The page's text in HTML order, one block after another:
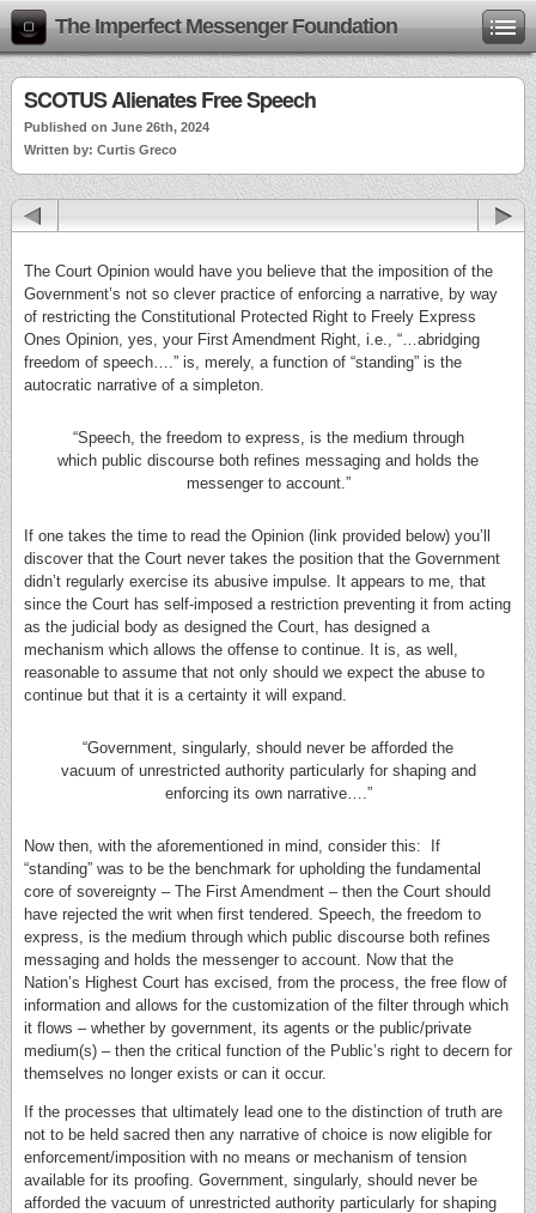
The Imperfect Messenger Foundation
SCOTUS Alienates Free Speech
Published on June 26th, 2024
Written by: Curtis Greco
The Court Opinion would have you believe that the imposition of the
Government’s not so clever practice of enforcing a narrative, by way
of restricting the Constitutional Protected Right to Freely Express
Ones Opinion, yes, your First Amendment Right, i.e., “…abridging
freedom of speech….” is, merely, a function of “standing” is the
autocratic narrative of a simpleton.
“Speech, the freedom to express, is the medium through
which public discourse both refines messaging and holds the
messenger to account.”
If one takes the time to read the Opinion (link provided below) you’ll
discover that the Court never takes the position that the Government
didn’t regularly exercise its abusive impulse. It appears to me, that
since the Court has self-imposed a restriction preventing it from acting
as the judicial body as designed the Court, has designed a
mechanism which allows the offense to continue. It is, as well,
reasonable to assume that not only should we expect the abuse to
continue but that it is a certainty it will expand.
“Government, singularly, should never be afforded the
vacuum of unrestricted authority particularly for shaping and
enforcing its own narrative….”
Now then, with the aforementioned in mind, consider this: If
“standing” was to be the benchmark for upholding the fundamental
core of sovereignty – The First Amendment – then the Court should
have rejected the writ when first tendered. Speech, the freedom to
express, is the medium through which public discourse both refines
messaging and holds the messenger to account. Now that the
Nation’s Highest Court has excised, from the process, the free flow of
information and allows for the customization of the filter through which
it flows – whether by government, its agents or the public/private
medium(s) – then the critical function of the Public’s right to decern for
themselves no longer exists or can it occur.
If the processes that ultimately lead one to the distinction of truth are
not to be held sacred then any narrative of choice is now eligible for
enforcement/imposition with no means or mechanism of tension
available for its proofing. Government, singularly, should never be
afforded the vacuum of unrestricted authority particularly for shaping